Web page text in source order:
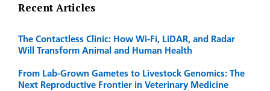
Recent Articles
The Contactless Clinic: How Wi-Fi, LiDAR, and Radar
Will Transform Animal and Human Health
From Lab-Grown Gametes to Livestock Genomics: The
Next Reproductive Frontier in Veterinary Medicine